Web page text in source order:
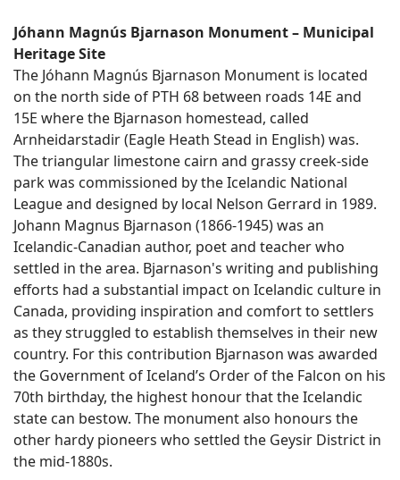
Jóhann Magnús Bjarnason Monument – Municipal
Heritage Site
The Jóhann Magnús Bjarnason Monument is located
on the north side of PTH 68 between roads 14E and
15E where the Bjarnason homestead, called
Arnheidarstadir (Eagle Heath Stead in English) was.
The triangular limestone cairn and grassy creek-side
park was commissioned by the Icelandic National
League and designed by local Nelson Gerrard in 1989.
Johann Magnus Bjarnason (1866-1945) was an
Icelandic-Canadian author, poet and teacher who
settled in the area. Bjarnason's writing and publishing
efforts had a substantial impact on Icelandic culture in
Canada, providing inspiration and comfort to settlers
as they struggled to establish themselves in their new
country. For this contribution Bjarnason was awarded
the Government of Iceland’s Order of the Falcon on his
70th birthday, the highest honour that the Icelandic
state can bestow. The monument also honours the
other hardy pioneers who settled the Geysir District in
the mid-1880s.